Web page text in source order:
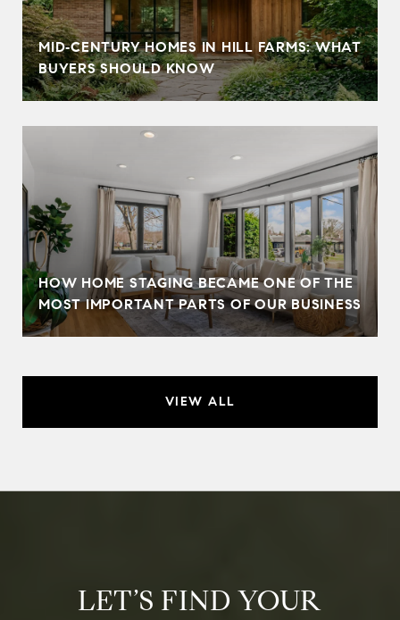
MID‑CENTURY HOMES IN HILL FARMS: WHAT
BUYERS SHOULD KNOW
HOW HOME STAGING BECAME ONE OF THE
MOST IMPORTANT PARTS OF OUR BUSINESS
VIEW ALL
LET’S FIND YOUR